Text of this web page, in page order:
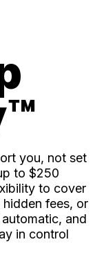
you, not set
to $250
to cover
fees, or
and
in control